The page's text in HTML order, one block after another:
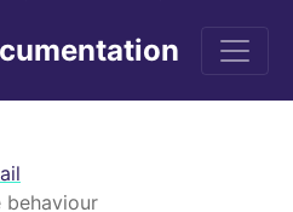
behaviour